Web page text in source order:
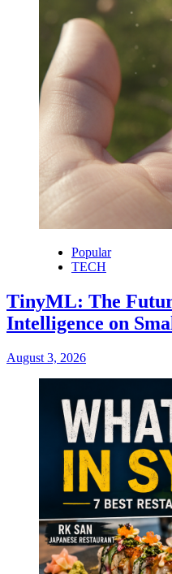
Popular
TECH
TinyML: The
Intelligence on
August 3, 2026